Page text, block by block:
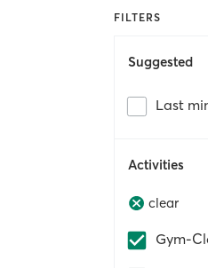
FILTERS
Suggested
Last
Activities
clear
Gym-